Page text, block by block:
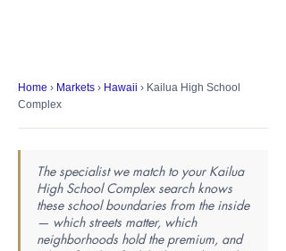
Home › Markets › Hawaii › Kailua High School
Complex
The specialist we match to your Kailua
High School Complex search knows
these school boundaries from the inside
— which streets matter, which
neighborhoods hold the premium, and